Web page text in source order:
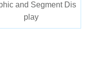
and Segment Dis
play